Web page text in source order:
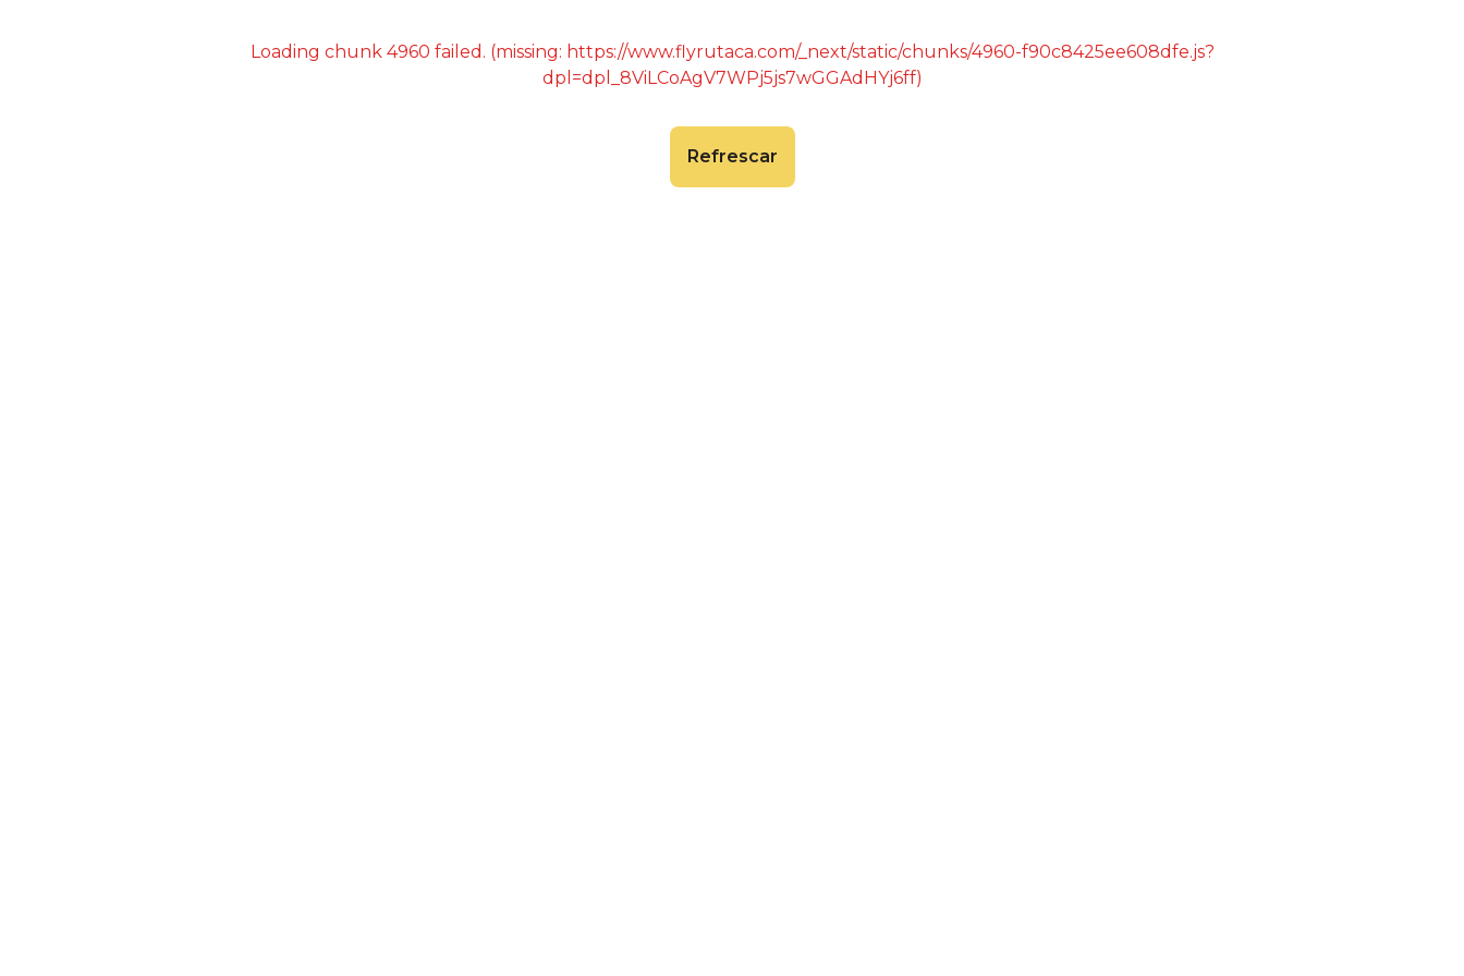
Loading chunk 4960 failed. (missing: https://www.flyrutaca.com/_next/static/chunks/4960-f90c8425ee608dfe.js?
dpl=dpl_8ViLCoAgV7WPj5js7wGGAdHYj6ff)
Refrescar